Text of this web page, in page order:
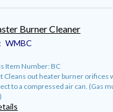
Burner Cleaner
WMBC
Item Number: BC
Cleans out heater burner orifices
to a compressed air can. (Gas